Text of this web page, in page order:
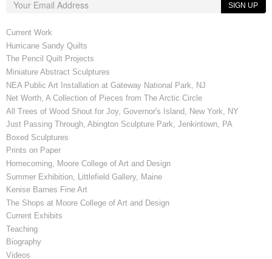
SIGN UP
Current Work
Hurricane Sandy Quilts
The Pencil Quilt Projects
Miniature Abstract Sculptures
NEA Public Art Installation at Gateway National Park, NJ
Net Worth, A Collection of Pieces from The Arctic Circle
All Trees of Wood Shout for Joy, Governor's Island, New York, NY
Just Passing Through, Abington Sculpture Park, Jenkintown, PA
Boxed Sculptures
Prints on Paper
Homecoming, Moore College of Art and Design
Summer Exhibition, Littlefield Gallery, Maine
Kenise Barnes Fine Art
The Shops at Moore College of Art and Design
Current Exhibits
Teaching
Biography
Videos